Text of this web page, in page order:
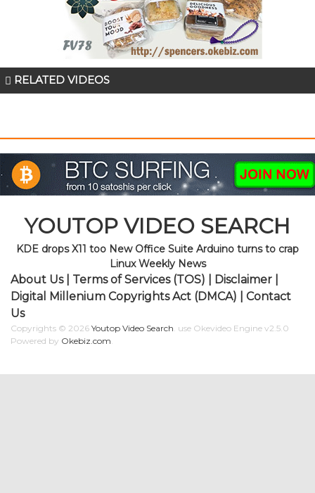
RELATED VIDEOS
YOUTOP VIDEO SEARCH
KDE drops X11 too New Office Suite Arduino turns to crap
Linux Weekly News
About Us| Terms of Services (TOS) Disclaimer
Digital Millenium Copyrights Act (DMCA)
Contact
Us
Copyrights © 2026 Youtop Video Search. use Okevideo Engine v2.5.0
Powered by Okebiz.com.